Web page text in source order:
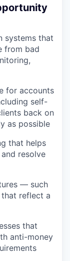
systems that
from bad
for accounts
self-
back on
as possible
that helps
resolve
— such
reflect a
that
anti-money